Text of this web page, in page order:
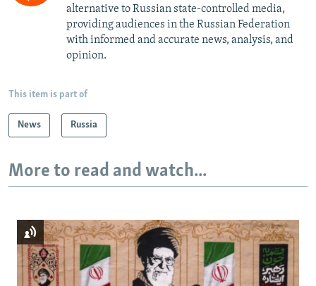
alternative to Russian state-controlled media,
providing audiences in the Russian Federation
with informed and accurate news, analysis, and
opinion.
This item is part of
News Russia
More to read and watch...